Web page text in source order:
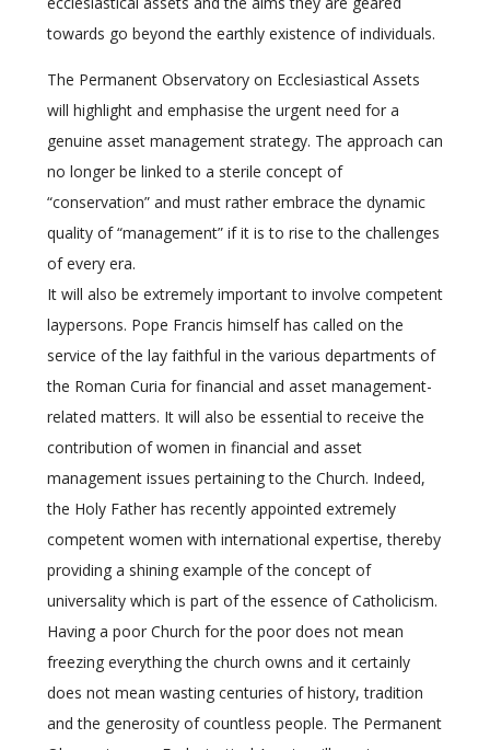
towards go beyond the earthly existence of individuals.
The Permanent Observatory on Ecclesiastical Assets
will highlight and emphasise the urgent need for a
genuine asset management strategy. The approach can
no longer be linked to a sterile concept of
“conservation” and must rather embrace the dynamic
quality of “management” if it is to rise to the challenges
of every era.
It will also be extremely important to involve competent
laypersons. Pope Francis himself has called on the
service of the lay faithful in the various departments of
the Roman Curia for financial and asset management-
related matters. It will also be essential to receive the
contribution of women in financial and asset
management issues pertaining to the Church. Indeed,
the Holy Father has recently appointed extremely
competent women with international expertise, thereby
providing a shining example of the concept of
universality which is part of the essence of Catholicism.
Having a poor Church for the poor does not mean
freezing everything the church owns and it certainly
does not mean wasting centuries of history, tradition
and the generosity of countless people. The Permanent